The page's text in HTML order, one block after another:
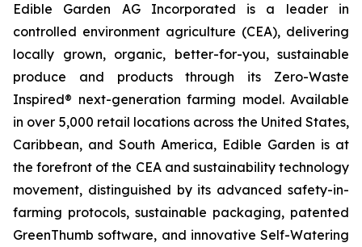
Edible Garden AG Incorporated is a leader in
controlled environment agriculture (CEA), delivering
locally grown, organic, better-for-you, sustainable
produce and products through its Zero-Waste
Inspired® next-generation farming model. Available
in over 5,000 retail locations across the United States,
Caribbean, and South America, Edible Garden is at
the forefront of the CEA and sustainability technology
movement, distinguished by its advanced safety-in-
farming protocols, sustainable packaging, patented
GreenThumb software, and innovative Self-Watering